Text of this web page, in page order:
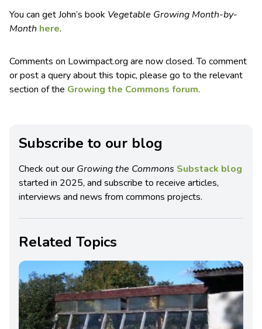
You can get John’s book Vegetable Growing Month-by-
Month here.
Comments on Lowimpact.org are now closed. To comment
or post a query about this topic, please go to the relevant
section of the Growing the Commons forum.
Subscribe to our blog
Check out our Growing the Commons Substack blog
started in 2025, and subscribe to receive articles,
interviews and news from commons projects.
Related Topics